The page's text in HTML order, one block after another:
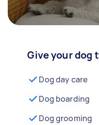
Give your dog
Dog day care
Dog boarding
Dog grooming